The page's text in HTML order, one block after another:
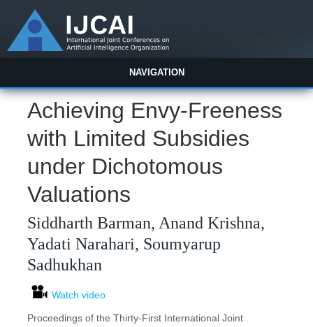
NAVIGATION
Achieving Envy-Freeness
with Limited Subsidies
under Dichotomous
Valuations
Siddharth Barman, Anand Krishna,
Yadati Narahari, Soumyarup
Sadhukhan
Watch video
Proceedings of the Thirty-First International Joint